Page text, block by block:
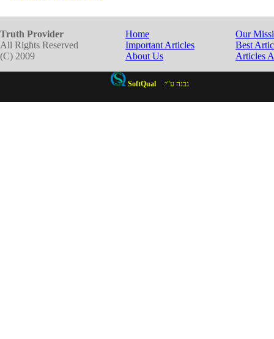
Truth Provider
All Rights Reserved
(C) 2009
Home
Important Articles
About Us
Our
Best
Articles
SoftQual :נבנה ע"י